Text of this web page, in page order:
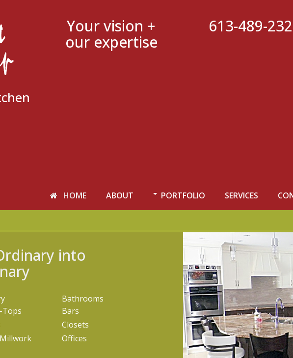
Your vision +
our expertise
613-489-
HOME ABOUT PORTFOLIO SERVICES
into
Tops
Bathrooms
Bars
Closets
Offices